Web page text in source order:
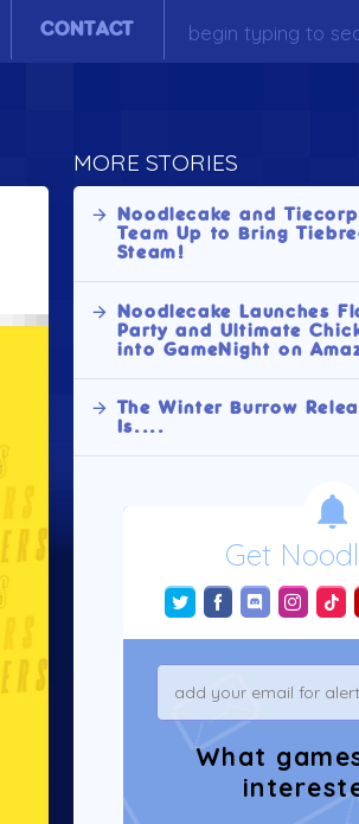
CONTACT
MORE STORIES
Noodlecake and
Team Up to Bring
Steam!
Noodlecake Launches
Party and Ultimate
into GameNight on
The Winter Burrow
Is....
Get
What